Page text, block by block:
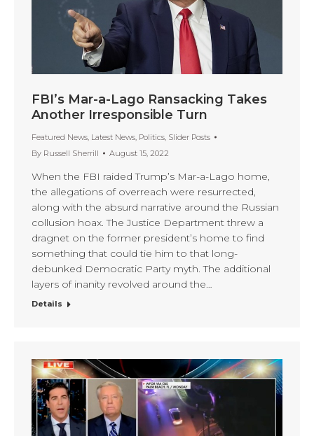
FBI’s Mar-a-Lago Ransacking Takes
Another Irresponsible Turn
Featured News Latest News Politics Slider Posts
By Russell Sherrill August 15, 2022
When the FBI raided Trump’s Mar-a-Lago home,
the allegations of overreach were resurrected,
along with the absurd narrative around the Russian
collusion hoax. The Justice Department threw a
dragnet on the former president’s home to find
something that could tie him to that long-
debunked Democratic Party myth. The additional
layers of inanity revolved around the…
Details